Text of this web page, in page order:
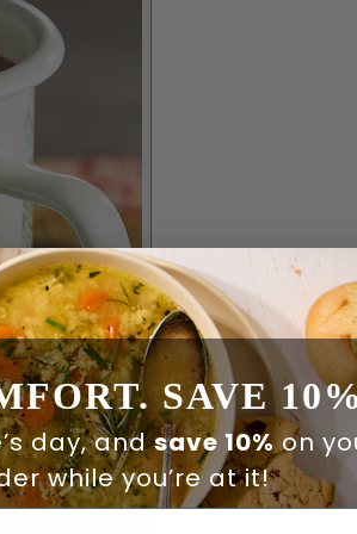
SAVE
day, andsave 10%on
while you’re at it!